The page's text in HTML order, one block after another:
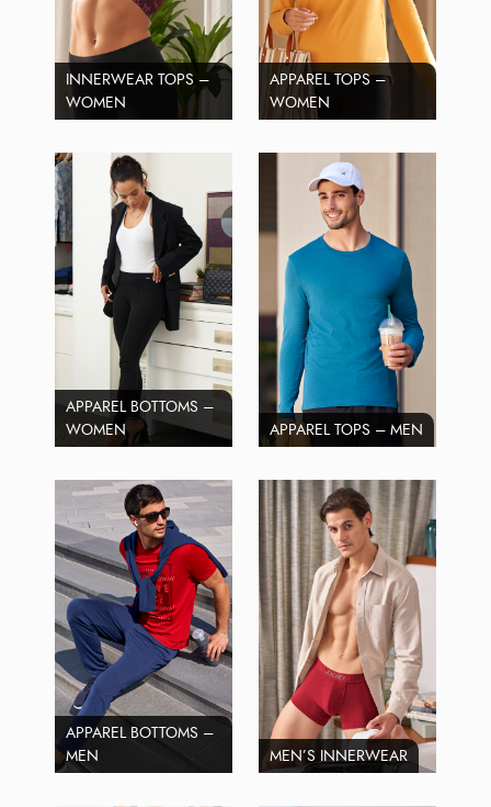
INNERWEAR TOPS –
WOMEN
APPAREL TOPS –
WOMEN
APPAREL BOTTOMS –
WOMEN
APPAREL TOPS – MEN
APPAREL BOTTOMS –
MEN
MEN’S INNERWEAR